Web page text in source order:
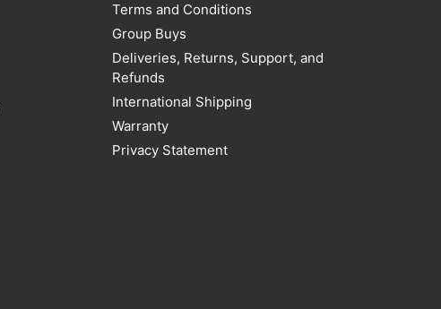
Terms and Conditions
Group Buys
Deliveries, Returns, Support, and
Refunds
International Shipping
Warranty
Privacy Statement